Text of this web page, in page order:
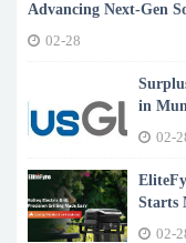
Advancing Next-Gen
Revolution
02-28
in
02-
Starts
Bird
02-